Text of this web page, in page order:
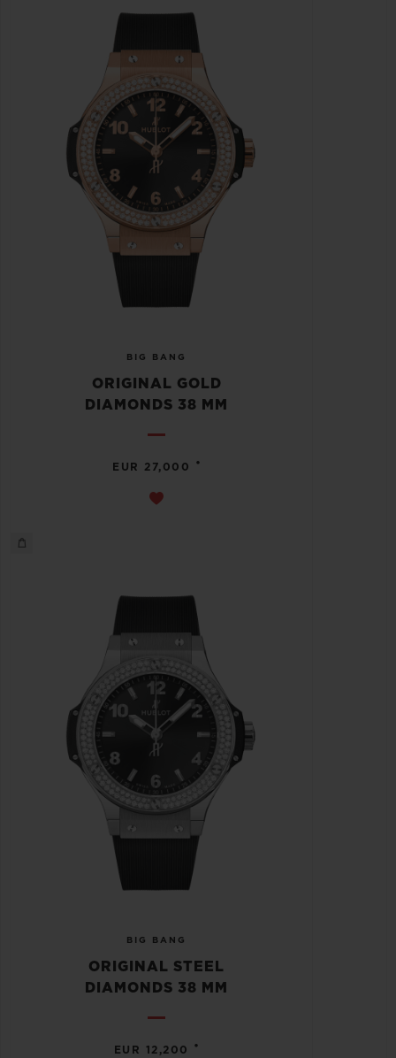
BIG BANG
ORIGINAL GOLD
DIAMONDS 38 MM
EUR 27,000 •
BIG BANG
ORIGINAL STEEL
DIAMONDS 38 MM
EUR 12,200 •